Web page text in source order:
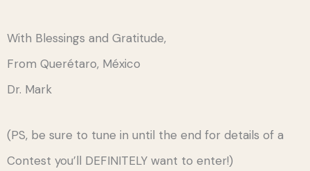
With Blessings and Gratitude,
From Querétaro, México
Dr. Mark
(PS, be sure to tune in until the end for details of a
Contest you’ll DEFINITELY want to enter!)